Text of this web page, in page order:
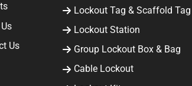
Us
Lockout Tag & Scaffold Tag
Lockout Station
Group Lockout Box & Bag
Cable Lockout